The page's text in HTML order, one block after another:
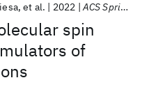
spin
of
et al. 2022 ACS Spring 2022